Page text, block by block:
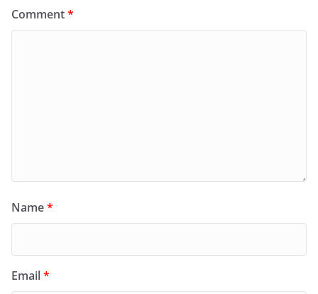
Comment*
Name*
Email*